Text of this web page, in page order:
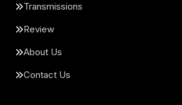
Transmissions
Review
About Us
Contact Us